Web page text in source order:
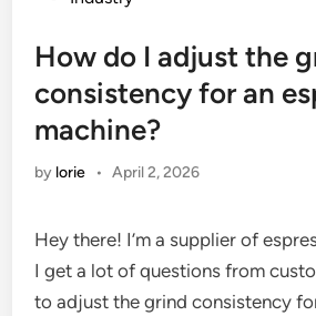
How do I adjust the
consistency for an
machine?
by lorie • April 2, 2026
Hey there! I’m a supplier of
I get a lot of questions from
to adjust the grind consistency